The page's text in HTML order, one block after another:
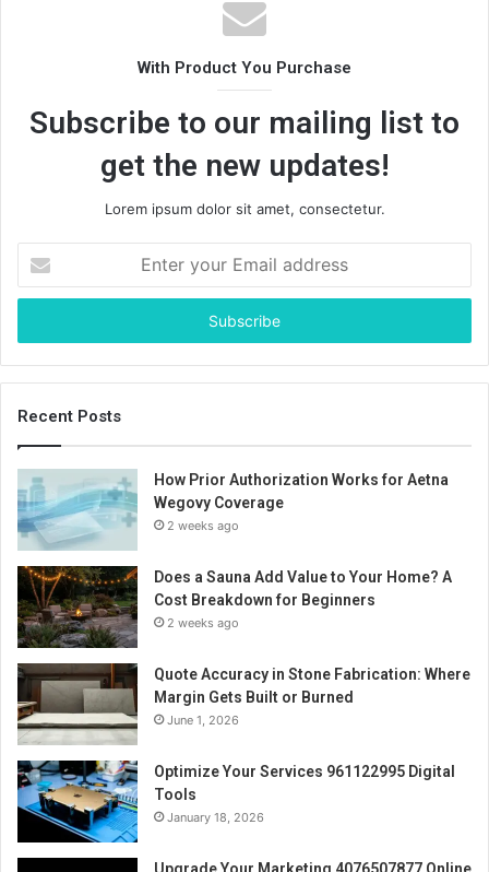
With Product You Purchase
Subscribe to our mailing list to
get the new updates!
Lorem ipsum dolor sit amet, consectetur.
your
Email
Recent Posts
How Prior Authorization Works for Aetna
Wegovy Coverage
2 weeks ago
Does a Sauna Add Value to Your Home? A
Cost Breakdown for Beginners
2 weeks ago
Quote Accuracy in Stone Fabrication: Where
Margin Gets Built or Burned
June 1, 2026
Optimize Your Services 961122995 Digital
Tools
January 18, 2026
Upgrade Your Marketing 4076507877 Online